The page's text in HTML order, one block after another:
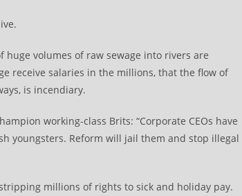
volumes of raw sewage into rivers are
receive salaries in the millions, that the flow of
is incendiary.
working-class Brits: “Corporate CEOs have
youngsters. Reform will jail them and stop illegal
millions of rights to sick and holiday pay.